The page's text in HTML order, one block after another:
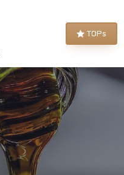
TOPs